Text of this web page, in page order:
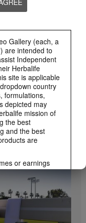
Gallery (each, a
are intended to
Independent
Herbalife
site is applicable
country
formulations,
depicted may
mission of
the best
and the best
are
or earnings
Herbalife
within the
countries.
individuals (or
nor do they
earn. For the